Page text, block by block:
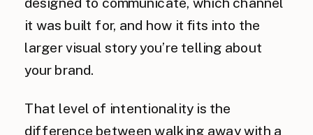
it was built for, and how it fits into the
larger visual story you’re telling about
your brand.
That level of intentionality is the
difference between walking away with a